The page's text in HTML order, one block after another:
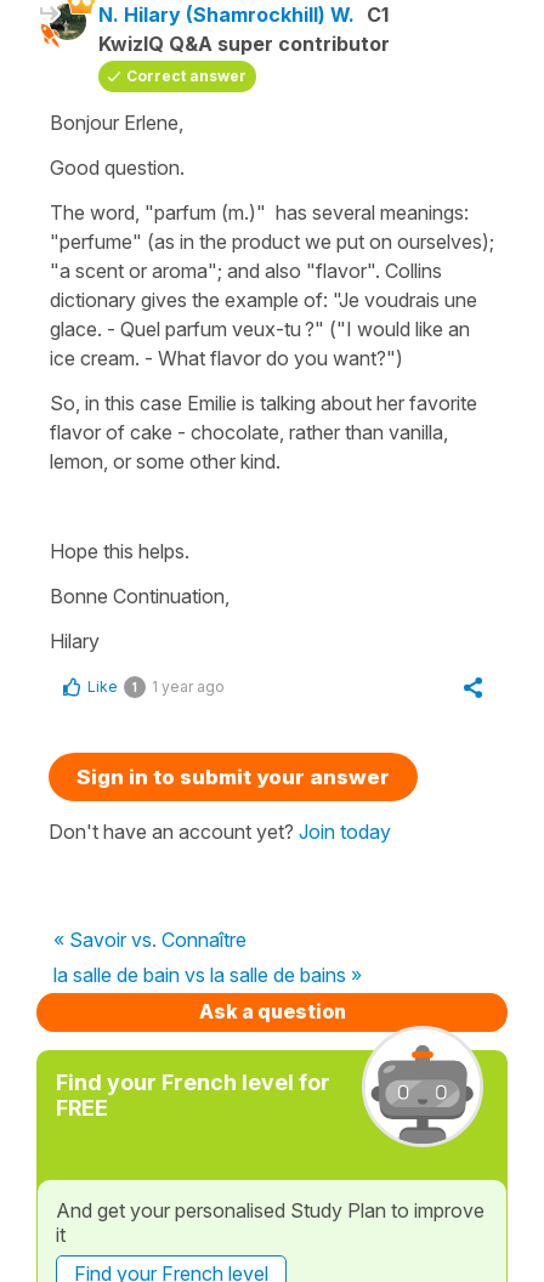
N. Hilary (Shamrockhill) W. C1
KwizIQ Q&A super contributor
Correct answer
Bonjour Erlene,
Good question.
The word, "parfum (m.)" has several meanings:
"perfume" (as in the product we put on ourselves);
"a scent or aroma"; and also "flavor". Collins
dictionary gives the example of: "Je voudrais une
glace. - Quel parfum veux-tu ?" ("I would like an
ice cream. - What flavor do you want?")
So, in this case Emilie is talking about her favorite
flavor of cake - chocolate, rather than vanilla,
lemon, or some other kind.
Hope this helps.
Bonne Continuation,
Hilary
Like 1 1 year ago
Sign in to submit your answer
Don't have an account yet? Join today
« Savoir vs. Connaître
la salle de bain vs la salle de bains »
Ask a question
Find your French level for
FREE
And get your personalised Study Plan to improve
it
Find your French level